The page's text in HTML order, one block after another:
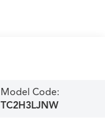
Model Code:
TC2H3LJNW